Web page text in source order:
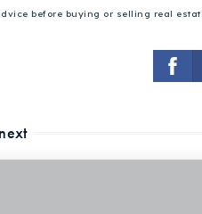
before buying or selling real